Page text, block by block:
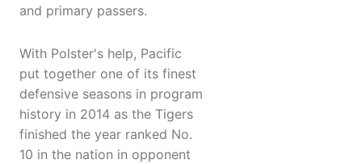
and primary passers.
With Polster's help, Pacific
put together one of its finest
defensive seasons in program
history in 2014 as the Tigers
finished the year ranked No.
10 in the nation in opponent